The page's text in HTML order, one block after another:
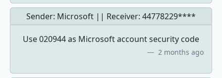
Sender: Microsoft || Receiver: 44778229****
Use 020944 as Microsoft account security code
2 months ago